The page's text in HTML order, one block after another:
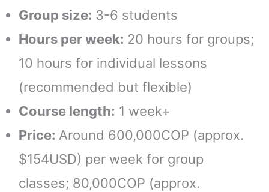
Group size: 3-6 students
Hours per week: 20 hours for groups;
10 hours for individual lessons
(recommended but flexible)
Course length: 1 week+
Price: Around 600,000COP (approx.
$154USD) per week for group
classes; 80,000COP (approx.